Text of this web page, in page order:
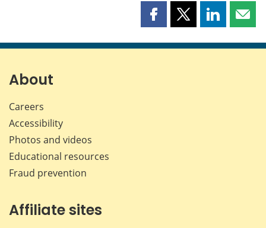
Share
page
Share
page
Share
page page
About
Careers
Accessibility
Photos and videos
Educational resources
Fraud prevention
Affiliate sites